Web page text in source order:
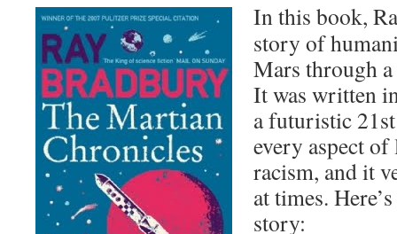
In this book,
story of
Mars through
It was written
a futuristic
every aspect
racism, and it
at times.
story: